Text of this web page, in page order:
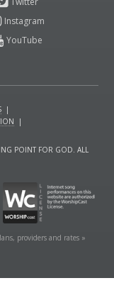
|
|
POINT FOR GOD. ALL
providers and rates »